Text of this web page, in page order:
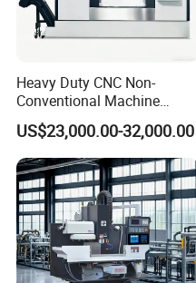
Heavy Duty CNC Non-
Conventional Machine
Tools Vmc1160 Vmc855
Fresadora Bare Machine
Industrial Metal Processing
Center High Rigidity Vertical
Machining Center
US$23,000.00-32,000.00